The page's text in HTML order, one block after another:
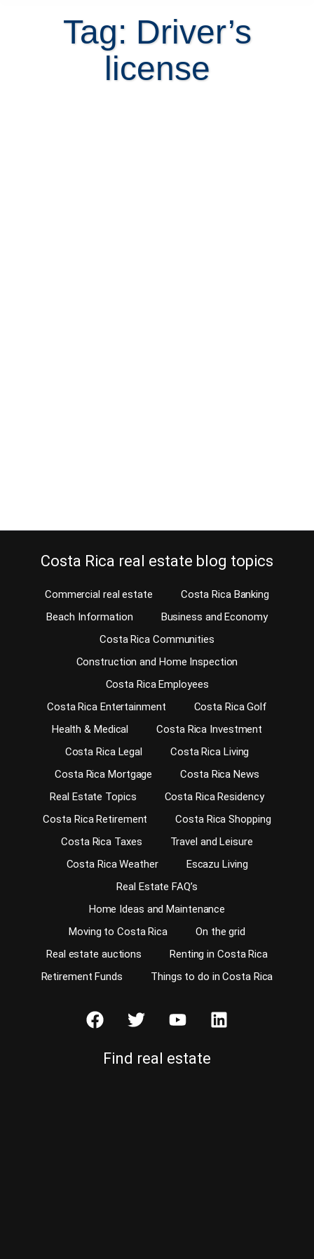
Tag: Driver’s
license
Costa Rica real estate blog topics
Commercial real estate
Costa Rica Banking
Beach Information
Business and Economy
Costa Rica Communities
Construction and Home Inspection
Costa Rica Employees
Costa Rica Entertainment
Costa Rica Golf
Health & Medical
Costa Rica Investment
Costa Rica Legal
Costa Rica Living
Costa Rica Mortgage
Costa Rica News
Real Estate Topics
Costa Rica Residency
Costa Rica Retirement
Costa Rica Shopping
Costa Rica Taxes
Travel and Leisure
Costa Rica Weather
Escazu Living
Real Estate FAQ’s
Home Ideas and Maintenance
Moving to Costa Rica
On the grid
Real estate auctions
Renting in Costa Rica
Retirement Funds
Things to do in Costa Rica
Find real estate